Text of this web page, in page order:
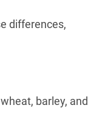
differences,
barley, and